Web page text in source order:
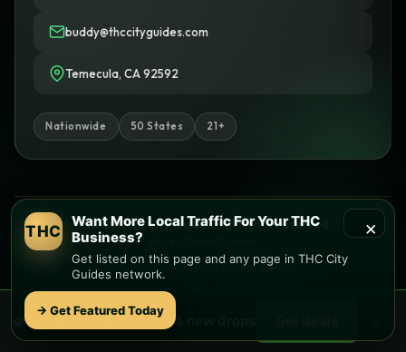
buddy@thccityguides.com
Temecula, CA 92592
Nationwide 50 States 21+
© 2026 THC City Guides. All rights reserved.
Informational only • No sales or delivery
Built with♥
Like this site?
Find local dispensaries at
×
THC
Want More Local Traffic For Your THC
Business?
Get listed on this page and any page in THC City
Guides network.
→ Get Featured Today
🌿 Freelocalweed deals & new drops